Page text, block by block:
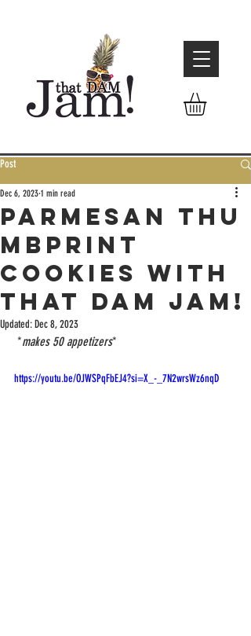
Post
Parmesan Thu
mbprint
cookies with
That Dam Jam!
Dec 6, 2023 1 min read
Updated:Dec 8, 2023
*makes 50 appetizers*
https://youtu.be/OJWSPqFbEJ4?si=X_-_7N2wrsWz6nqD